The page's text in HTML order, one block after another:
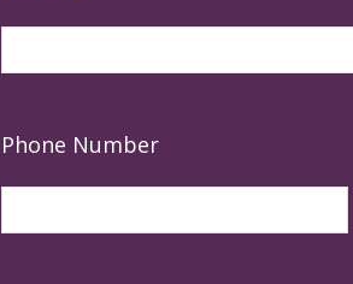
Phone Number